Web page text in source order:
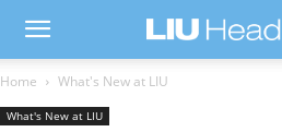
Home What's New at LIU
What's New at LIU